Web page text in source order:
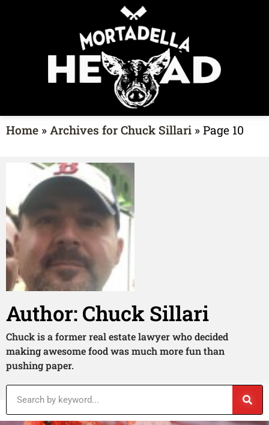
Home » Archives for Chuck Sillari » Page 10
Author: Chuck Sillari
Chuck is a former real estate lawyer who decided
making awesome food was much more fun than
pushing paper.